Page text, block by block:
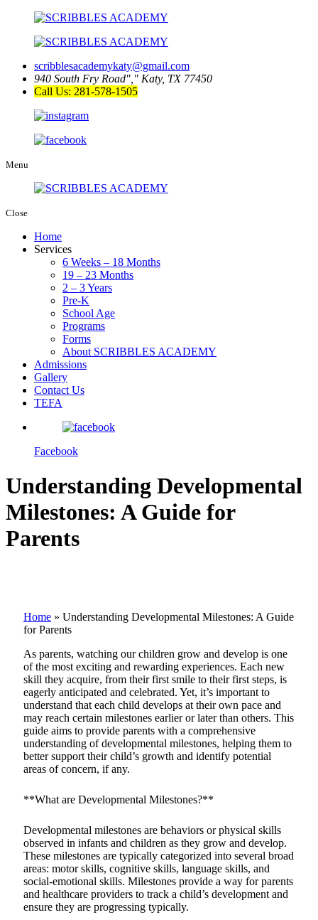
scribblesacademykaty@gmail.com
940 South Fry Road
Katy, TX 77450
Call Us: 281-578-1505
Menu
Close
Home
Services
6 Weeks – 18 Months
19 – 23 Months
2 – 3 Years
Pre-K
School Age
Programs
Forms
About SCRIBBLES ACADEMY
Admissions
Gallery
Contact Us
TEFA
Facebook
Understanding Developmental
Milestones: A Guide for
Parents
Home » Understanding Developmental Milestones: A Guide
for Parents
As parents, watching our children grow and develop is one
of the most exciting and rewarding experiences. Each new
skill they acquire, from their first smile to their first steps, is
eagerly anticipated and celebrated. Yet, it’s important to
understand that each child develops at their own pace and
may reach certain milestones earlier or later than others. This
guide aims to provide parents with a comprehensive
understanding of developmental milestones, helping them to
better support their child’s growth and identify potential
areas of concern, if any.
**What are Developmental Milestones?**
Developmental milestones are behaviors or physical skills
observed in infants and children as they grow and develop.
These milestones are typically categorized into several broad
areas: motor skills, cognitive skills, language skills, and
social-emotional skills. Milestones provide a way for parents
and healthcare providers to track a child’s development and
ensure they are progressing typically.